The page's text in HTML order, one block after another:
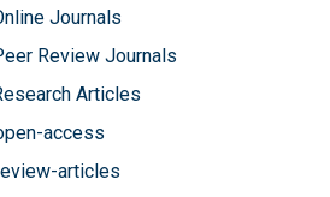
Journals
Review Journals
Articles
access
articles